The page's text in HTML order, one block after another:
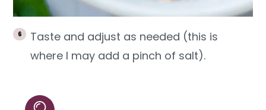
Taste and adjust as needed (this is
where I may add a pinch of salt).